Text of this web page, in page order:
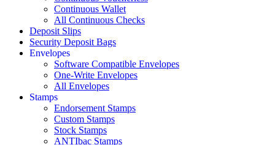
Continuous Wallet
All Continuous Checks
Deposit Slips
Security Deposit Bags
Envelopes
Software Compatible Envelopes
One-Write Envelopes
All Envelopes
Stamps
Endorsement Stamps
Custom Stamps
Stock Stamps
ANTIbac Stamps